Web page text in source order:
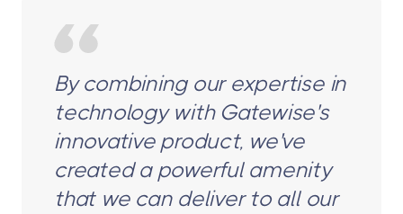
By combining our expertise in
technology with Gatewise's
innovative product, we've
created a powerful amenity
that we can deliver to all our